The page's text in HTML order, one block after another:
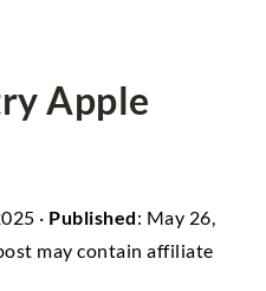
Apple
· Published: May 26,
may contain affiliate